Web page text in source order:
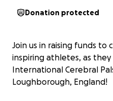
Donation protected
Join us in raising funds to
inspiring athletes, as
International Cerebral
Loughborough, England!